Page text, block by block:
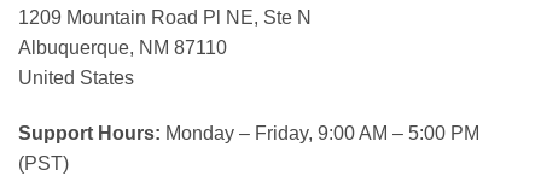
1209 Mountain Road Pl NE, Ste N
Albuquerque, NM 87110
United States
Support Hours: Monday – Friday, 9:00 AM – 5:00 PM
(PST)